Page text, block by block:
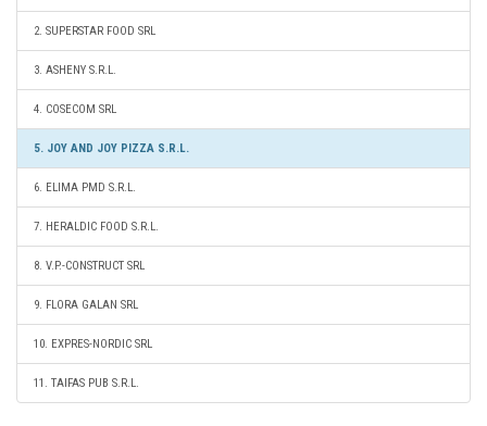
2. SUPERSTAR FOOD SRL
3. ASHENY S.R.L.
4. COSECOM SRL
5. JOY AND JOY PIZZA S.R.L.
6. ELIMA PMD S.R.L.
7. HERALDIC FOOD S.R.L.
8. V.P.-CONSTRUCT SRL
9. FLORA GALAN SRL
10. EXPRES-NORDIC SRL
11. TAIFAS PUB S.R.L.